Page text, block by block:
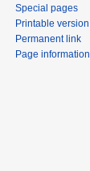
Special pages
Printable version
Permanent link
Page information